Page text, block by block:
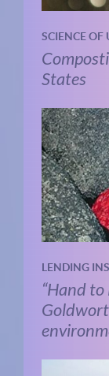
SCIENCE OF
States
LENDING
“Hand